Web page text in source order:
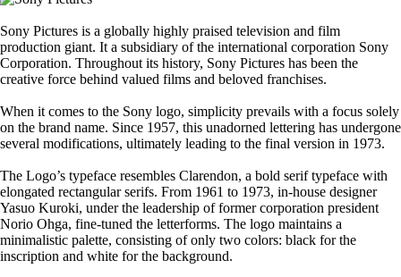
Sony Pictures is a globally highly praised television and film
production giant. It a subsidiary of the international corporation Sony
Corporation. Throughout its history, Sony Pictures has been the
creative force behind valued films and beloved franchises.
When it comes to the Sony logo, simplicity prevails with a focus solely
on the brand name. Since 1957, this unadorned lettering has undergone
several modifications, ultimately leading to the final version in 1973.
The Logo’s typeface resembles Clarendon, a bold serif typeface with
elongated rectangular serifs. From 1961 to 1973, in-house designer
Yasuo Kuroki, under the leadership of former corporation president
Norio Ohga, fine-tuned the letterforms. The logo maintains a
minimalistic palette, consisting of only two colors: black for the
inscription and white for the background.